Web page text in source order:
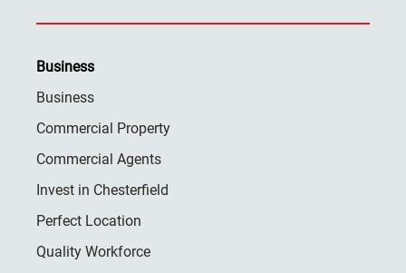
Business
Business
Commercial Property
Commercial Agents
Invest in Chesterfield
Perfect Location
Quality Workforce